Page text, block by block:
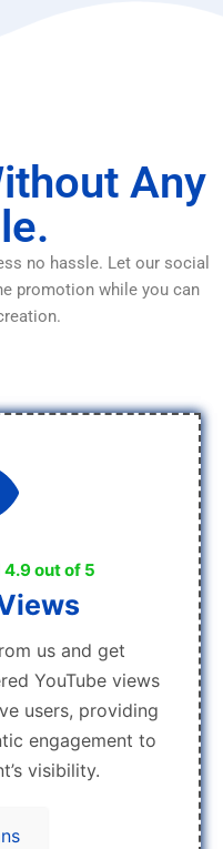
Any
no hassle. Let our social
promotion while you can
4.9 out of 5
us and get
YouTube views
users, providing
engagement to
visibility.